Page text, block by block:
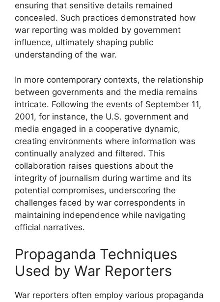
ensuring that sensitive details remained
concealed. Such practices demonstrated how
war reporting was molded by government
influence, ultimately shaping public
understanding of the war.
In more contemporary contexts, the relationship
between governments and the media remains
intricate. Following the events of September 11,
2001, for instance, the U.S. government and
media engaged in a cooperative dynamic,
creating environments where information was
continually analyzed and filtered. This
collaboration raises questions about the
integrity of journalism during wartime and its
potential compromises, underscoring the
challenges faced by war correspondents in
maintaining independence while navigating
official narratives.
Propaganda Techniques
Used by War Reporters
War reporters often employ various propaganda